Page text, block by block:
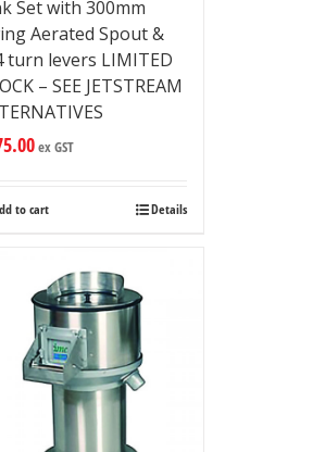
Set with 300mm
Aerated Spout &
turn levers LIMITED
– SEE JETSTREAM
ex GST
to cart Details